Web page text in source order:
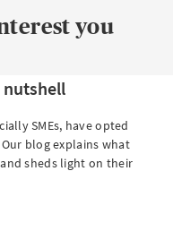
you
nutshell
SMEs, have opted
blog explains what
sheds light on their